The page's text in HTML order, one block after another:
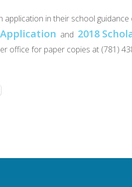
application in their school
and 2018
office for paper copies at (781)